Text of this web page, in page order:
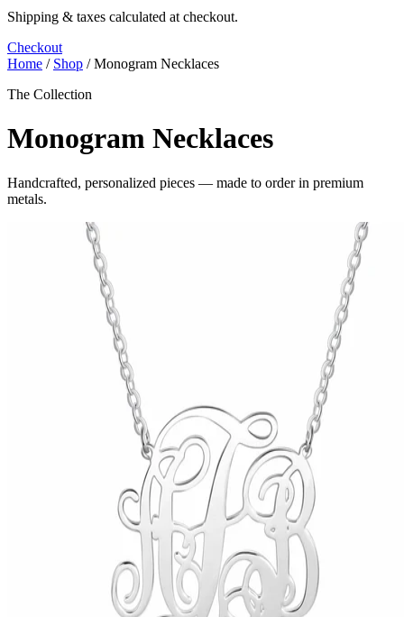
Shipping & taxes calculated at checkout.
Checkout
Home / Shop / Monogram Necklaces
The Collection
Monogram Necklaces
Handcrafted, personalized pieces — made to order in premium
metals.